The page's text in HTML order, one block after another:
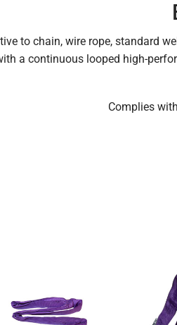
to chain, wire rope, standard
a continuous looped high-
Complies